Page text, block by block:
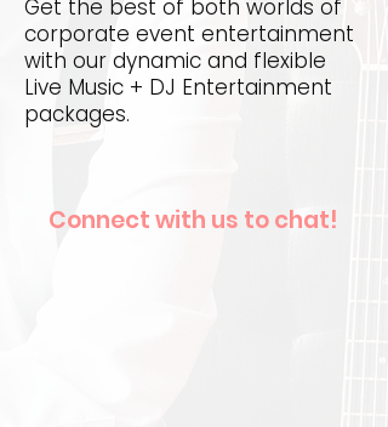
Get the best of both worlds of
corporate event entertainment
with our dynamic and flexible
Live Music + DJ Entertainment
packages.
Connect with us to chat!